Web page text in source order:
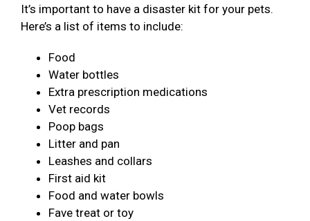
It’s important to have a disaster kit for your pets.
Here’s a list of items to include:
Food
Water bottles
Extra prescription medications
Vet records
Poop bags
Litter and pan
Leashes and collars
First aid kit
Food and water bowls
Fave treat or toy